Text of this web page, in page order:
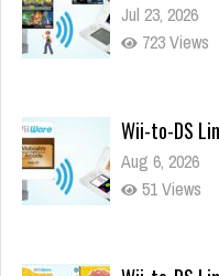
Jul 23, 2026
723 Views
Wii-to-DS
Aug 6, 2026
51 Views